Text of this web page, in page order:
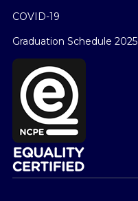
COVID-19
Graduation Schedule 2025